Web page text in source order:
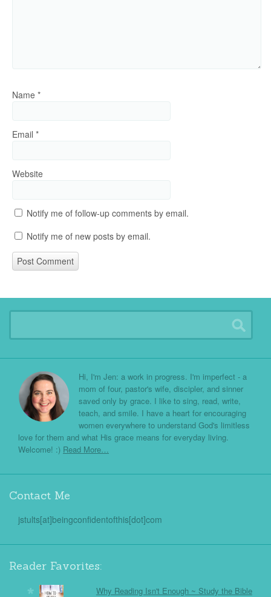
Name *
Email *
Website
Notify me of follow-up comments by email.
Notify me of new posts by email.
Hi, I'm Jen: a work in progress. I'm imperfect - a
mom of four, pastor's wife, discipler, and sinner
saved only by grace. I like to sing, read, write,
teach, and smile. I have a heart for encouraging
women everywhere to understand God's limitless
love for them and what His grace means for everyday living.
Welcome! :) Read More…
Contact Me
jstults[at]beingconfidentofthis[dot]com
Reader Favorites:
Why Reading Isn't Enough ~ Study the Bible